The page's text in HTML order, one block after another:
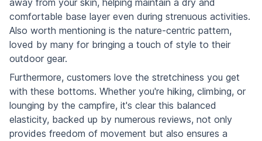
away from your skin, helping maintain a dry and
comfortable base layer even during strenuous activities.
Also worth mentioning is the nature-centric pattern,
loved by many for bringing a touch of style to their
outdoor gear.
Furthermore, customers love the stretchiness you get
with these bottoms. Whether you're hiking, climbing, or
lounging by the campfire, it's clear this balanced
elasticity, backed up by numerous reviews, not only
provides freedom of movement but also ensures a